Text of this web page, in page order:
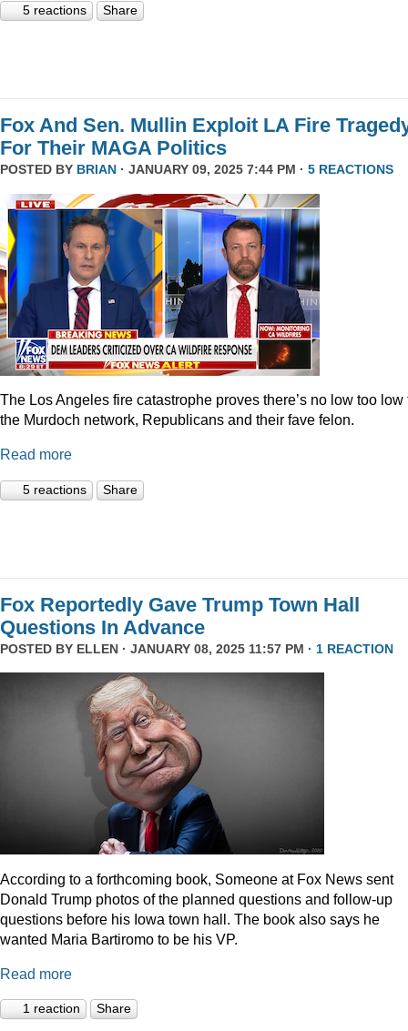
5 reactions Share
Fox And Sen. Mullin Exploit LA Fire
For Their MAGA Politics
POSTED BY BRIAN · JANUARY 09, 2025 7:44 PM · 5 REACTIONS
The Los Angeles fire catastrophe proves there’s no low too low
the Murdoch network, Republicans and their fave felon.
Read more
5 reactions Share
Fox Reportedly Gave Trump Town Hall
Questions In Advance
POSTED BY ELLEN · JANUARY 08, 2025 11:57 PM · 1 REACTION
According to a forthcoming book, Someone at Fox News sent
Donald Trump photos of the planned questions and follow-up
questions before his Iowa town hall. The book also says he
wanted Maria Bartiromo to be his VP.
Read more
1 reaction Share